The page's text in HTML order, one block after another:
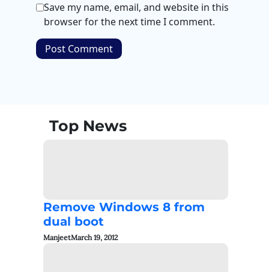
Save my name, email, and website in this
browser for the next time I comment.
Top News
Remove Windows 8 from
dual boot
ManjeetMarch 19, 2012